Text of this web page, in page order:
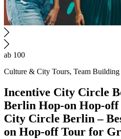
ab 100
Culture & City Tours, Team Building
Incentive City Circle
Berlin Hop-on Hop-
City Circle Berlin –
on Hop-off Tour for